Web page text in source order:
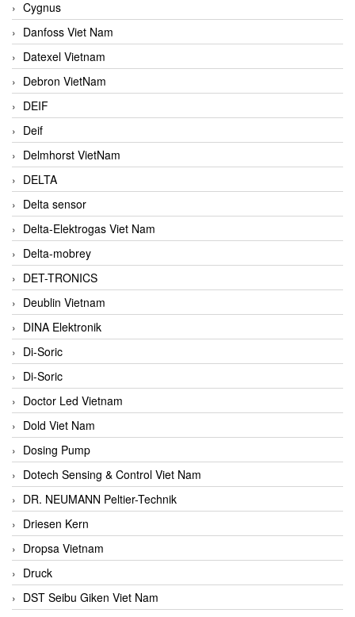
Cygnus
Danfoss Viet Nam
Datexel Vietnam
Debron VietNam
DEIF
Deif
Delmhorst VietNam
DELTA
Delta sensor
Delta-Elektrogas Viet Nam
Delta-mobrey
DET-TRONICS
Deublin Vietnam
DINA Elektronik
Di-Soric
Di-Soric
Doctor Led Vietnam
Dold Viet Nam
Dosing Pump
Dotech Sensing & Control Viet Nam
DR. NEUMANN Peltier-Technik
Driesen Kern
Dropsa Vietnam
Druck
DST Seibu Giken Viet Nam